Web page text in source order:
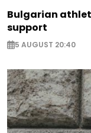
Bulgarian
support
5 AUGUST 20:40